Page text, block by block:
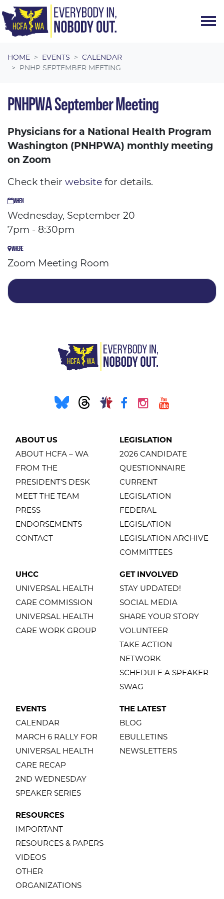
HOME EVENTS
CALENDAR
PNHP SEPTEMBER MEETING
PNHPWA September Meeting
Physicians for a National Health Program
Washington (PNHPWA) monthly meeting
on Zoom
Check their website for details.
WHEN
Wednesday, September 20
7pm - 8:30pm
WHERE
Zoom Meeting Room
ABOUT US
ABOUT HCFA – WA
FROM THE
PRESIDENT'S DESK
MEET THE TEAM
PRESS
ENDORSEMENTS
CONTACT
LEGISLATION
2026 CANDIDATE
QUESTIONNAIRE
CURRENT
LEGISLATION
FEDERAL
LEGISLATION
LEGISLATION ARCHIVE
COMMITTEES
UHCC
UNIVERSAL HEALTH
CARE COMMISSION
UNIVERSAL HEALTH
CARE WORK GROUP
GET INVOLVED
STAY UPDATED!
SOCIAL MEDIA
SHARE YOUR STORY
VOLUNTEER
TAKE ACTION
NETWORK
SCHEDULE A SPEAKER
SWAG
EVENTS
CALENDAR
MARCH 6 RALLY FOR
UNIVERSAL HEALTH
CARE RECAP
2ND WEDNESDAY
SPEAKER SERIES
THE LATEST
BLOG
EBULLETINS
NEWSLETTERS
RESOURCES
IMPORTANT
RESOURCES & PAPERS
VIDEOS
OTHER
ORGANIZATIONS